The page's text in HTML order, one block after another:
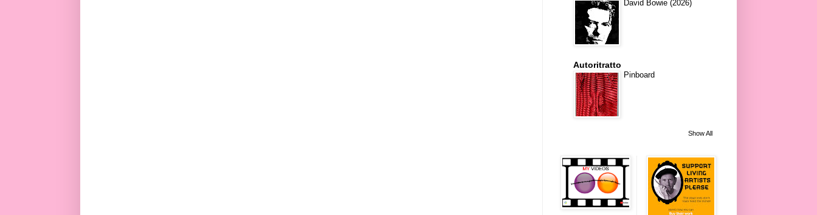
David Bowie (2026)
Autoritratto
Pinboard
Show All